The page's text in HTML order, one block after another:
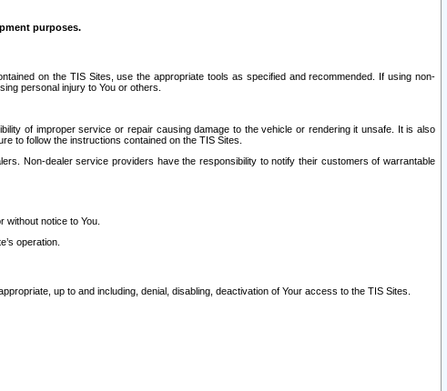
purposes.
on the TIS Sites, use the appropriate tools as specified and recommended. If using non-
personal injury to You or others.
of improper service or repair causing damage to the vehicle or rendering it unsafe. It is also
to follow the instructions contained on the TIS Sites.
Non-dealer service providers have the responsibility to notify their customers of warrantable
notice to You.
operation.
up to and including, denial, disabling, deactivation of Your access to the TIS Sites.